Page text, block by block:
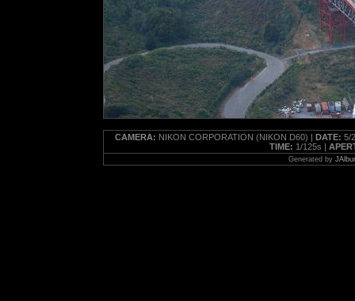
CAMERA: NIKON CORPORATION (NIKON D60) | DATE: 5/
TIME: 1/125s |
Generated by